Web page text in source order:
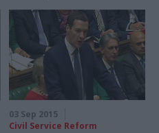
03 Sep 2015
Civil Service Reform